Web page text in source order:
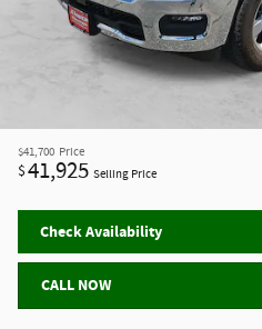
$41,700 Price
$41,925 Selling Price
Check Availability
CALL NOW